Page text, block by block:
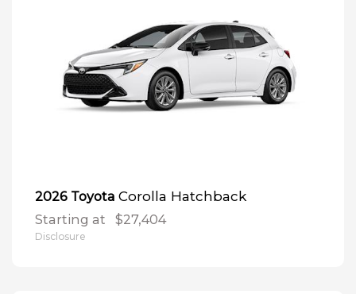
2026 Toyota Corolla Hatchback
Starting at $27,404
Disclosure